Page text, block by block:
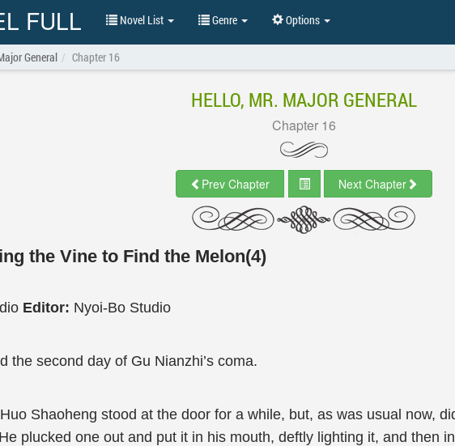
FULL Novel List Genre Options
General Chapter 16
HELLO, MR. MAJOR GENERAL
Chapter 16
Prev Chapter Next Chapter
the Vine to Find the Melon(4)
Editor: Nyoi-Bo Studio
the second day of Gu Nianzhi’s coma.
Shaoheng stood at the door for a while, but, as was usual now,
plucked one out and put it in his mouth, deftly lighting it, and then